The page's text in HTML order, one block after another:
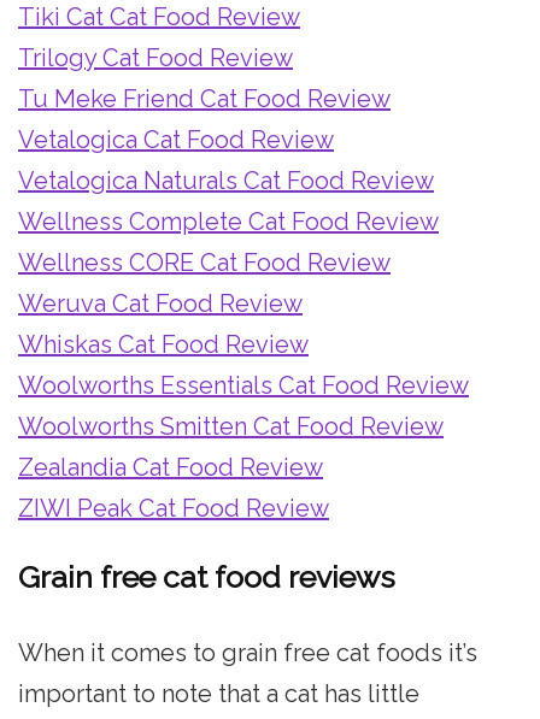
Tiki Cat Cat Food Review
Trilogy Cat Food Review
Tu Meke Friend Cat Food Review
Vetalogica Cat Food Review
Vetalogica Naturals Cat Food Review
Wellness Complete Cat Food Review
Wellness CORE Cat Food Review
Weruva Cat Food Review
Whiskas Cat Food Review
Woolworths Essentials Cat Food Review
Woolworths Smitten Cat Food Review
Zealandia Cat Food Review
ZIWI Peak Cat Food Review
Grain free cat food reviews
When it comes to grain free cat foods it’s
important to note that a cat has little